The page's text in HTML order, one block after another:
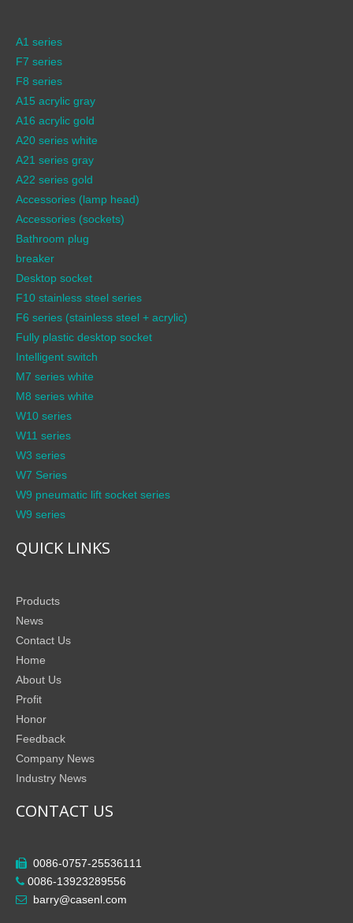
A1 series
F7 series
F8 series
A15 acrylic gray
A16 acrylic gold
A20 series white
A21 series gray
A22 series gold
Accessories (lamp head)
Accessories (sockets)
Bathroom plug
breaker
Desktop socket
F10 stainless steel series
F6 series (stainless steel + acrylic)
Fully plastic desktop socket
Intelligent switch
M7 series white
M8 series white
W10 series
W11 series
W3 series
W7 Series
W9 pneumatic lift socket series
W9 series
QUICK LINKS
Products
News
Contact Us
Home
About Us
Profit
Honor
Feedback
Company News
Industry News
CONTACT US
 0086-0757-25536111
 0086-13923289556
 barry@casenl.com